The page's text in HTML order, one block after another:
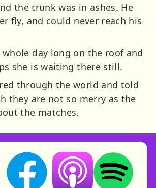
the trunk was in ashes. He
fly, and could never reach his
day long on the roof and
she is waiting there still.
through the world and told
they are not so merry as the
the matches.
YouTube (opens in new tab)
Storynory on Facebook (opens in
Listen on Apple
Listen on